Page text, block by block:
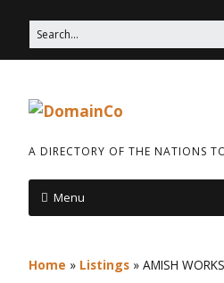
A DIRECTORY OF THE NATIONS
Menu
Home » Listings » AMISH